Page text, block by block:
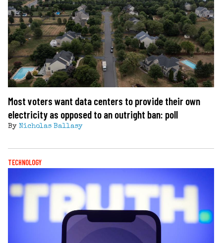
Most voters want data centers to provide their own
electricity as opposed to an outright ban: poll
By Nicholas Ballasy
TECHNOLOGY